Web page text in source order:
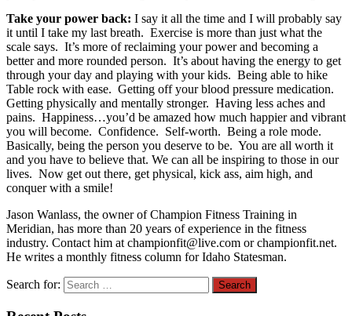
Take your power back: I say it all the time and I will probably say
it until I take my last breath. Exercise is more than just what the
scale says. It’s more of reclaiming your power and becoming a
better and more rounded person. It’s about having the energy to get
through your day and playing with your kids. Being able to hike
Table rock with ease. Getting off your blood pressure medication.
Getting physically and mentally stronger. Having less aches and
pains. Happiness…you’d be amazed how much happier and vibrant
you will become. Confidence. Self-worth. Being a role mode.
Basically, being the person you deserve to be. You are all worth it
and you have to believe that. We can all be inspiring to those in our
lives. Now get out there, get physical, kick ass, aim high, and
conquer with a smile!
Jason Wanlass, the owner of Champion Fitness Training in
Meridian, has more than 20 years of experience in the fitness
industry. Contact him at championfit@live.com or championfit.net.
He writes a monthly fitness column for Idaho Statesman.
Search for: